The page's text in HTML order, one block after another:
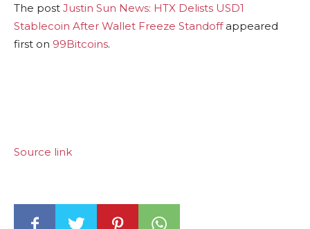
The post Justin Sun News: HTX Delists USD1
Stablecoin After Wallet Freeze Standoffappeared
first on 99Bitcoins.
Source link